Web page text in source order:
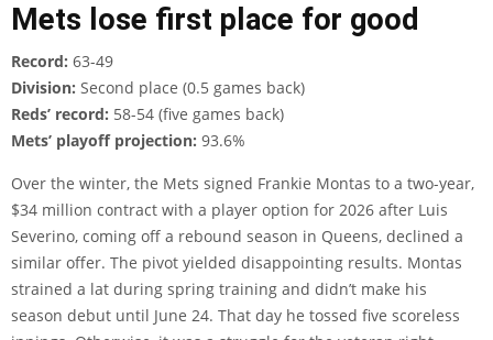
Mets lose first place for good
Record: 63-49
Division: Second place (0.5 games back)
Reds’ record: 58-54 (five games back)
Mets’ playoff projection: 93.6%
Over the winter, the Mets signed Frankie Montas to a two-year,
$34 million contract with a player option for 2026 after Luis
Severino, coming off a rebound season in Queens, declined a
similar offer. The pivot yielded disappointing results. Montas
strained a lat during spring training and didn’t make his
season debut until June 24. That day he tossed five scoreless